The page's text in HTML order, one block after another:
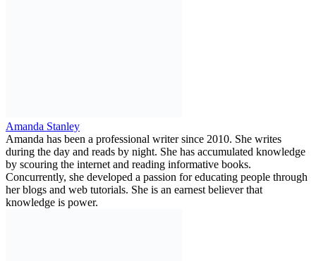
Amanda Stanley
Amanda has been a professional writer since 2010. She writes
during the day and reads by night. She has accumulated knowledge
by scouring the internet and reading informative books.
Concurrently, she developed a passion for educating people through
her blogs and web tutorials. She is an earnest believer that
knowledge is power.